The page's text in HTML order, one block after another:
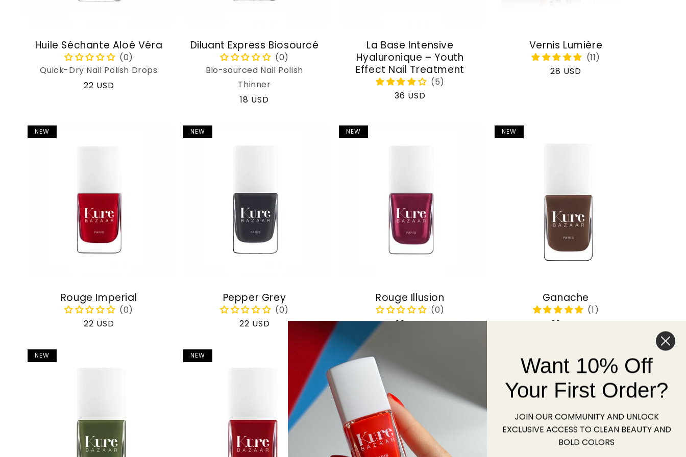
Huile Séchante Aloé Véra
Quick-Dry Nail Polish Drops
Regular
22 USD
Diluant Express Biosourcé
Bio-sourced Nail Polish
Thinner
Regular
18 USD
La Base Intensive
Hyaluronique – Youth
Effect Nail Treatment
Regular
36 USD
Vernis Lumière
Regular
28 USD
NEW
Rouge Imperial
Regular
22 USD
NEW
Pepper Grey
Regular
22 USD
NEW
Rouge Illusion
Regular
22 USD
NEW
Ganache
Regular
22 USD
NEW NEW
Sold outWant 10% Off
Your First Order?
JOIN OUR COMMUNITY AND UNLOCK
EXCLUSIVE ACCESS TO CLEAN BEAUTY AND
BOLD COLORS